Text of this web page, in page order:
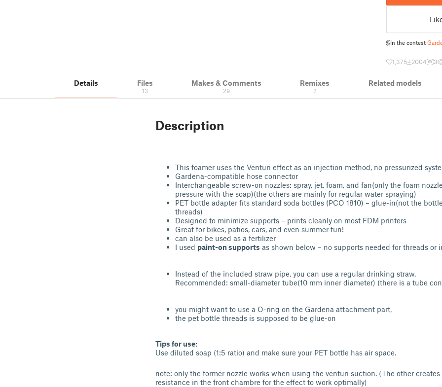
In the contest
1,375 2004 3
Details Files
13
Makes & Comments
29
Remixes
2
Related models
Description
This foamer uses the Venturi effect as an injection method, no pressurized
Gardena-compatible hose connector
Interchangeable screw-on nozzles: spray, jet, foam, and fan(only the foam
pressure with the soap)(the others are mainly for regular water spraying)
PET bottle adapter fits standard soda bottles (PCO 1810) – glue-in(not the
threads)
Designed to minimize supports – prints cleanly on most FDM printers
Great for bikes, patios, cars, and even summer fun!
can also be used as a fertilizer
I used paint-on supports as shown below – no supports needed for threads or
Instead of the included straw pipe, you can use a regular drinking straw.
Recommended: small-diameter tube(10 mm inner diameter) (there is a tube
you might want to use a O-ring on the Gardena attachment part,
the pet bottle threads is supposed to be glue-on
Tips for use:
Use diluted soap (1:5 ratio) and make sure your PET bottle has air space.
note: only the former nozzle works when using the venturi suction. (The other
resistance in the front chambre for the effect to work optimally)